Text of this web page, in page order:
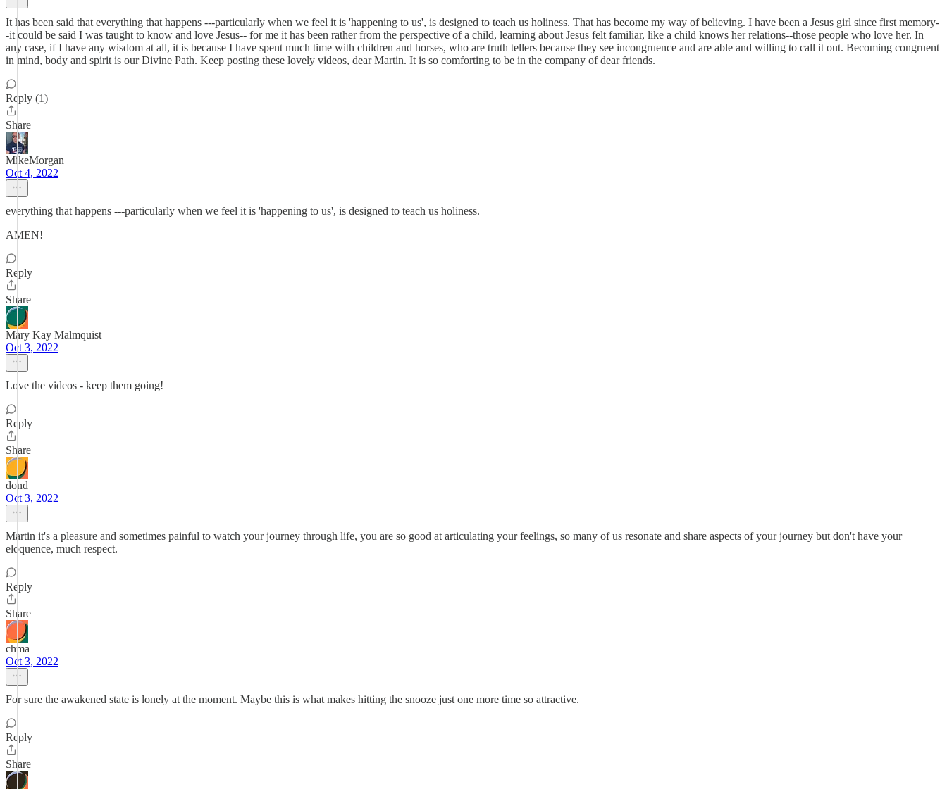
It has been said that everything that happens ---particularly when we feel it is 'happening to us', is designed to teach us holiness. That has become my way of believing. I have been a Jesus girl since first memory-
-it could be said I was taught to know and love Jesus-- for me it has been rather from the perspective of a child, learning about Jesus felt familiar, like a child knows her relations--those people who love her. In
any case, if I have any wisdom at all, it is because I have spent much time with children and horses, who are truth tellers because they see incongruence and are able and willing to call it out. Becoming congruent
in mind, body and spirit is our Divine Path. Keep posting these lovely videos, dear Martin. It is so comforting to be in the company of dear friends.
Reply (1)
Share
MikeMorgan
Oct 4, 2022
everything that happens ---particularly when we feel it is 'happening to us', is designed to teach us holiness.
AMEN!
Reply
Share
Mary Kay Malmquist
Oct 3, 2022
Love the videos - keep them going!
Reply
Share
dond
Oct 3, 2022
Martin it's a pleasure and sometimes painful to watch your journey through life, you are so good at articulating your feelings, so many of us resonate and share aspects of your journey but don't have your
eloquence, much respect.
Reply
Share
chma
Oct 3, 2022
For sure the awakened state is lonely at the moment. Maybe this is what makes hitting the snooze just one more time so attractive.
Reply
Share